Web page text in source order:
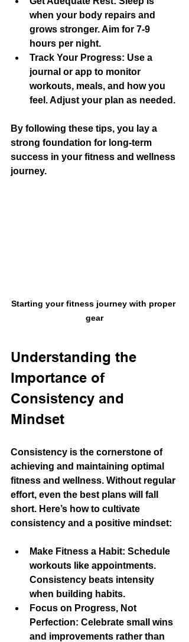
when your body repairs and
grows stronger. Aim for 7-9
hours per night.
Track Your Progress: Use a
journal or app to monitor
workouts, meals, and how you
feel. Adjust your plan as needed.
By following these tips, you lay a
strong foundation for long-term
success in your fitness and wellness
journey.
Starting your fitness journey with proper
gear
Understanding the
Importance of
Consistency and
Mindset
Consistency is the cornerstone of
achieving and maintaining optimal
fitness and wellness. Without regular
effort, even the best plans will fall
short. Here’s how to cultivate
consistency and a positive mindset:
Make Fitness a Habit: Schedule
workouts like appointments.
Consistency beats intensity
when building habits.
Focus on Progress, Not
Perfection: Celebrate small wins
and improvements rather than